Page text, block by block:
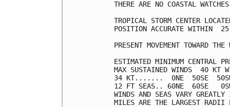
THERE ARE NO COASTAL
TROPICAL STORM CENTER
POSITION ACCURATE WITHIN  25
PRESENT MOVEMENT TOWARD
ESTIMATED MINIMUM CENTRAL
MAX SUSTAINED WINDS  40 KT
34 KT.......  0NE  50SE
12 FT SEAS.. 60NE  60SE
WINDS AND SEAS VARY
MILES ARE THE LARGEST RADII